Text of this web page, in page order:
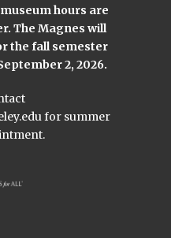
hours are
The Magnes will
the fall semester
2, 2026.
for summer